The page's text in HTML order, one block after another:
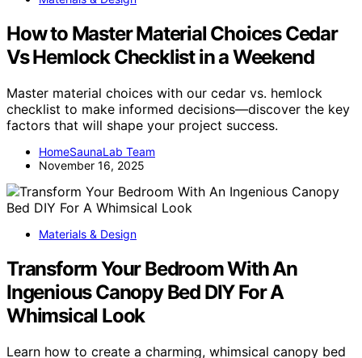
How to Master Material Choices Cedar
Vs Hemlock Checklist in a Weekend
Master material choices with our cedar vs. hemlock
checklist to make informed decisions—discover the key
factors that will shape your project success.
HomeSaunaLab Team
November 16, 2025
Materials & Design
Transform Your Bedroom With An
Ingenious Canopy Bed DIY For A
Whimsical Look
Learn how to create a charming, whimsical canopy bed